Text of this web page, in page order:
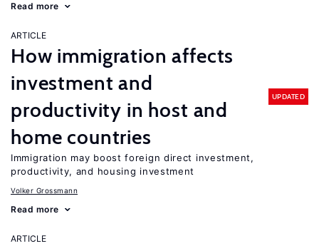
Read more
ARTICLE
How immigration affects
investment and
productivity in host and
home countries
UPDATED
Immigration may boost foreign direct investment,
productivity, and housing investment
Volker Grossmann
Read more
ARTICLE